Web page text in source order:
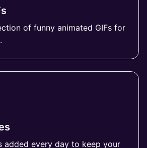
of funny animated GIFs for
added every day to keep your